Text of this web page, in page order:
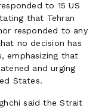
to 15 US
that Tehran
responded to any
no decision has
emphasizing that
and urging
States.
said the Strait